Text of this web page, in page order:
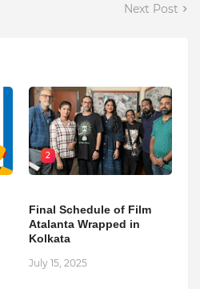
Next Post
2
Final Schedule of Film
Atalanta Wrapped in
Kolkata
July 15, 2025